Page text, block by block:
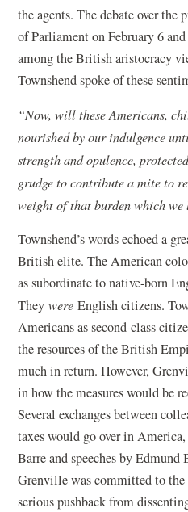
the agents. The debate over the
of Parliament on February 6
among the British aristocracy
Townshend spoke of these
“Now, will these Americans,
nourished by our indulgence
strength and opulence,
grudge to contribute a mite to
weight of that burden which
Townshend’s words echoed a
British elite. The American
as subordinate to native-born
Theywere English citizens.
Americans as second-class
the resources of the British
much in return. However,
in how the measures would be
Several exchanges between
taxes would go over in
Barre and speeches by Edmund
Grenville was committed to the
serious pushback from